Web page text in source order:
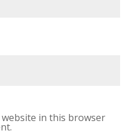
website in this browser